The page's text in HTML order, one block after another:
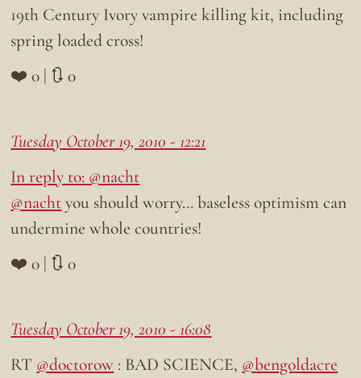
19th Century Ivory vampire killing kit, including
spring loaded cross!
❤️ 0 | 🔃 0
Tuesday October 19, 2010 - 12:21
In reply to: @nacht
@nachtyou should worry… baseless optimism can
undermine whole countries!
❤️ 0 | 🔃 0
Tuesday October 19, 2010 - 16:08
RT @doctorow : BAD SCIENCE, @bengoldacre